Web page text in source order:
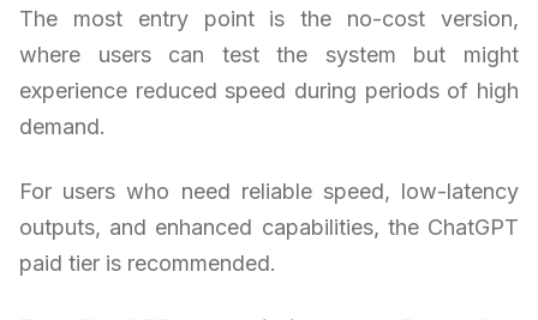
The most entry point is the no-cost version,
where users can test the system but might
experience reduced speed during periods of high
demand.
For users who need reliable speed, low-latency
outputs, and enhanced capabilities, the ChatGPT
paid tier is recommended.